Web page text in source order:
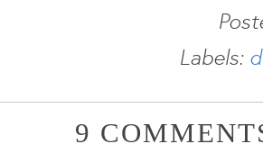
Labels:
9